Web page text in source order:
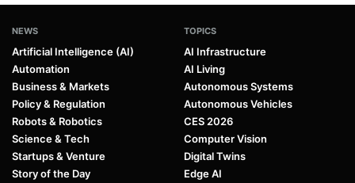
NEWS
Artificial Intelligence (AI)
Automation
Business & Markets
Policy & Regulation
Robots & Robotics
Science & Tech
Startups & Venture
Story of the Day
TOPICS
AI Infrastructure
AI Living
Autonomous Systems
Autonomous Vehicles
CES 2026
Computer Vision
Digital Twins
Edge AI